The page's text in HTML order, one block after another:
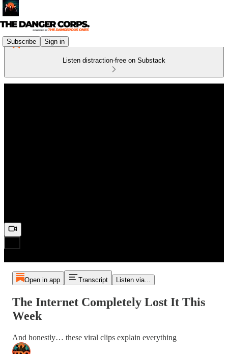
Subscribe Sign in
Listen distraction-free on Substack
Open in app Transcript Listen via...
The Internet Completely Lost It This
Week
And honestly… these viral clips explain everything